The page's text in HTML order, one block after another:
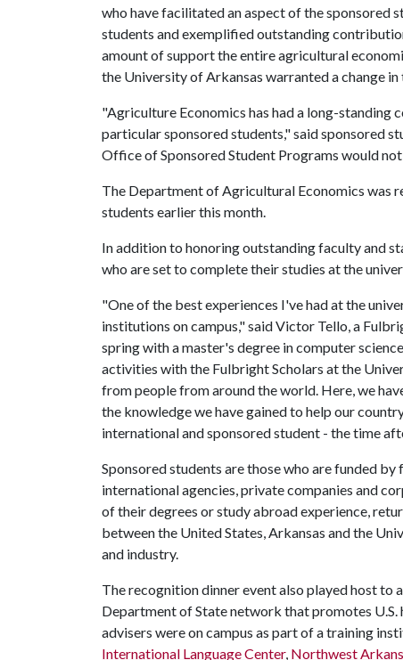
who have facilitated an aspect of the sponsored
students and exemplified outstanding
amount of support the entire agricultural
the University of Arkansas warranted a change
"Agriculture Economics has had a long-
particular sponsored students," said sponsored
Office of Sponsored Student Programs would
The Department of Agricultural Economics was
students earlier this month.
In addition to honoring outstanding faculty and
who are set to complete their studies at the
"One of the best experiences I've had at the
institutions on campus," said Victor Tello, a
spring with a master's degree in computer
activities with the Fulbright Scholars at the
from people from around the world. Here, we
the knowledge we have gained to help our
international and sponsored student - the time
Sponsored students are those who are funded
international agencies, private companies and
of their degrees or study abroad experience,
between the United States, Arkansas and the
and industry.
The recognition dinner event also played host to
Department of State network that promotes
advisers were on campus as part of a training
International Language Center, Northwest